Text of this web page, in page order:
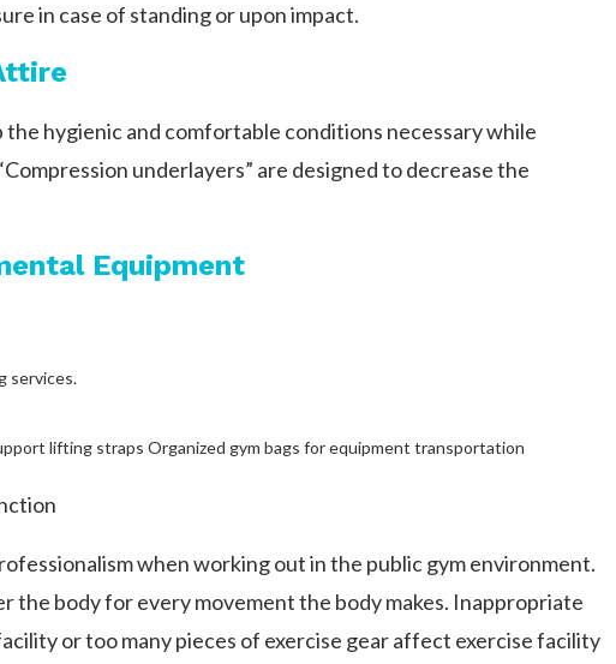
in case of standing or upon impact.
hygienic and comfortable conditions necessary while
underlayers” are designed to decrease the
Equipment
services.
lifting straps Organized gym bags for equipment transportation
when working out in the public gym environment.
the body for every movement the body makes. Inappropriate
or too many pieces of exercise gear affect exercise facility